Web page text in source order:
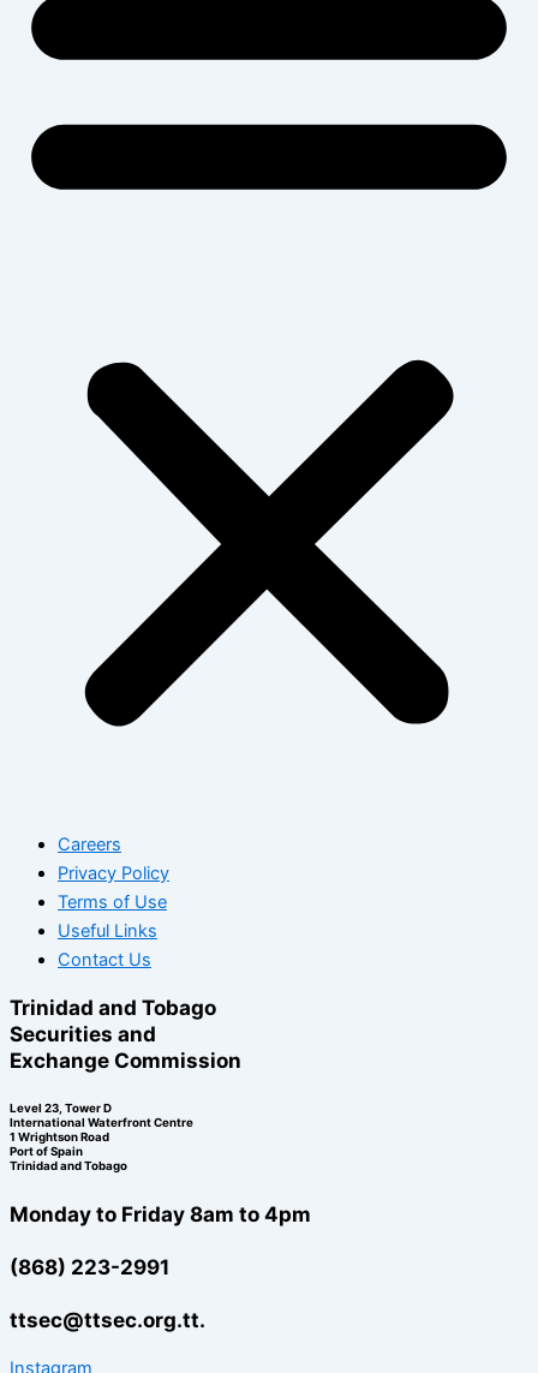
Careers
Privacy Policy
Terms of Use
Useful Links
Contact Us
Trinidad and Tobago
Securities and
Exchange Commission
Level 23, Tower D
International Waterfront Centre
1 Wrightson Road
Port of Spain
Trinidad and Tobago
Monday to Friday 8am to 4pm
(868) 223-2991
ttsec@ttsec.org.tt.
Instagram